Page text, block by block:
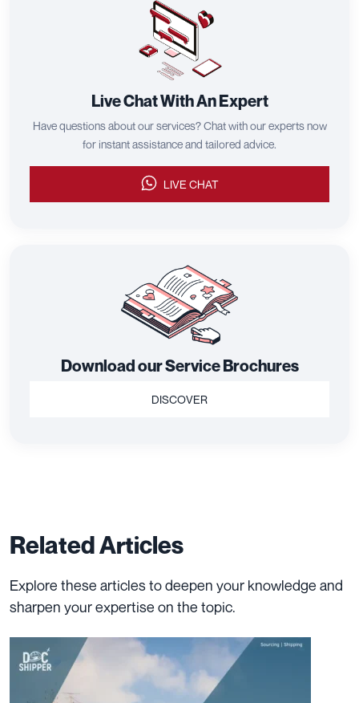
Live Chat With An Expert
Have questions about our services? Chat with our experts now
for instant assistance and tailored advice.
LIVE CHAT
Download our Service Brochures
DISCOVER
Related Articles
Explore these articles to deepen your knowledge and
sharpen your expertise on the topic.